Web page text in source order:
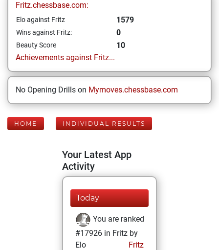
Fritz.chessbase.com:
Elo against Fritz 1579
Wins against Fritz: 0
Beauty Score
10
Achievements against Fritz...
No Opening Drills on Mymoves.chessbase.com
HOME INDIVIDUAL RESULTS
Your Latest App
Activity
Today
You are ranked
#17926 in Fritz by
Elo
Fritz